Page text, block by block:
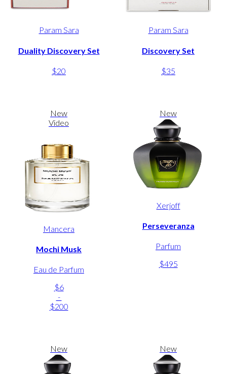
Param Sara
Duality Discovery Set
$20
Param Sara
Discovery Set
$35
New
Video
Mancera
Mochi Musk
Eau de Parfum
$6
-
$200
New
Xerjoff
Perseveranza
Parfum
$495
New New